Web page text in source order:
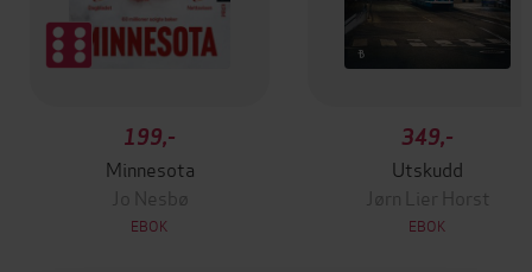
199,-
Minnesota
Jo Nesbø
EBOK
349,-
Utskudd
Jørn Lier Horst
EBOK